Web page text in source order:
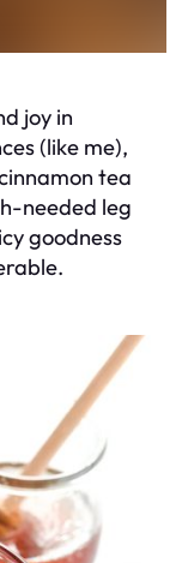
joy in
(like me),
tea
needed leg
goodness